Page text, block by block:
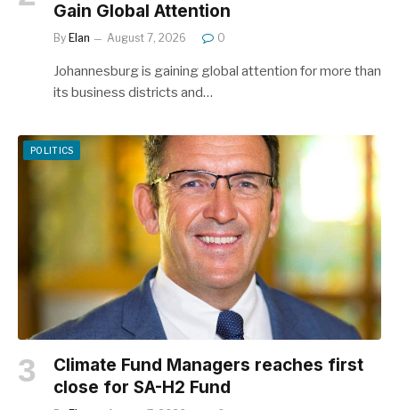
Gain Global Attention
By Elan August 7, 2026 0
Johannesburg is gaining global attention for more than
its business districts and…
POLITICS
Climate Fund Managers reaches first
close for SA-H2 Fund